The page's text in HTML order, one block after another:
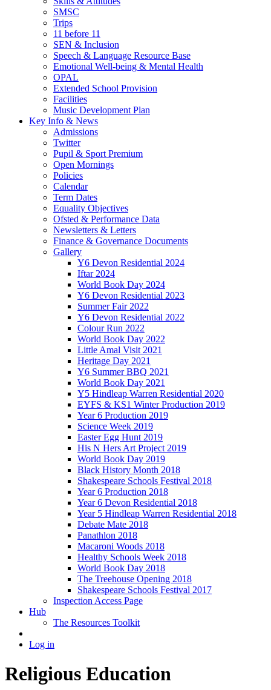
SMSC
Trips
11 before 11
SEN & Inclusion
Speech & Language Resource Base
Emotional Well-being & Mental Health
OPAL
Extended School Provision
Facilities
Music Development Plan
Key Info & News
Admissions
Twitter
Pupil & Sport Premium
Open Mornings
Policies
Calendar
Term Dates
Equality Objectives
Ofsted & Performance Data
Newsletters & Letters
Finance & Governance Documents
Gallery
Y6 Devon Residential 2024
Iftar 2024
World Book Day 2024
Y6 Devon Residential 2023
Summer Fair 2022
Y6 Devon Residential 2022
Colour Run 2022
World Book Day 2022
Little Amal Visit 2021
Heritage Day 2021
Y6 Summer BBQ 2021
World Book Day 2021
Y5 Hindleap Warren Residential 2020
EYFS & KS1 Winter Production 2019
Year 6 Production 2019
Science Week 2019
Easter Egg Hunt 2019
His N Hers Art Project 2019
World Book Day 2019
Black History Month 2018
Shakespeare Schools Festival 2018
Year 6 Production 2018
Year 6 Devon Residential 2018
Year 5 Hindleap Warren Residential 2018
Debate Mate 2018
Panathlon 2018
Macaroni Woods 2018
Healthy Schools Week 2018
World Book Day 2018
The Treehouse Opening 2018
Shakespeare Schools Festival 2017
Inspection Access Page
Hub
The Resources Toolkit
Log in
Religious Education